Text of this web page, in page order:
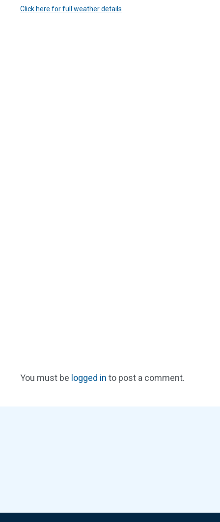
Click here for full weather details
You must be logged in to post a comment.